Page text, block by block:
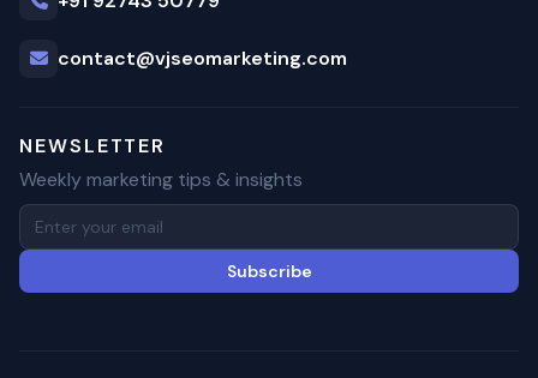
contact@vjseomarketing.com
NEWSLETTER
Weekly marketing tips & insights
Subscribe